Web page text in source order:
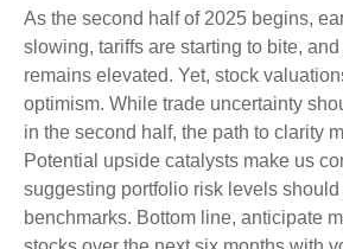
As the second half of 2025 begins,
slowing, tariffs are starting to bite,
remains elevated. Yet, stock
optimism. While trade uncertainty
in the second half, the path to clarity
Potential upside catalysts make us
suggesting portfolio risk levels
benchmarks. Bottom line, anticipate